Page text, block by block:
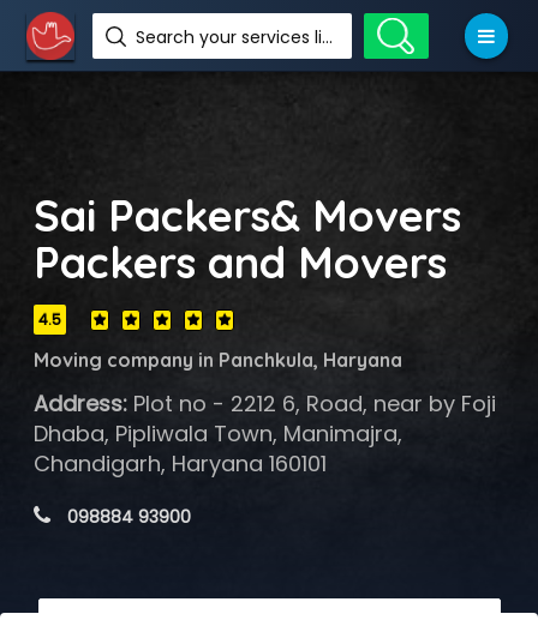
Search your services like hotel, resorts, events and more
Sai Packers& Movers
Packers and Movers
4.5
Moving company in Panchkula, Haryana
Address:Plot no - 2212 6, Road, near by Foji
Dhaba, Pipliwala Town, Manimajra,
Chandigarh, Haryana 160101
098884 93900